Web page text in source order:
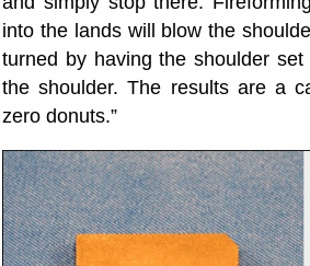
into the lands will blow the
turned by having the shoulder
the shoulder. The results are a
zero donuts.”